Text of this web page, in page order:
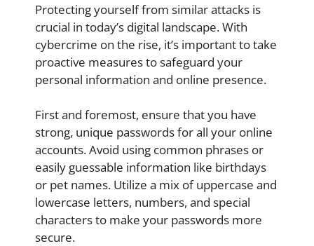
Protecting yourself from similar attacks is
crucial in today’s digital landscape. With
cybercrime on the rise, it’s important to take
proactive measures to safeguard your
personal information and online presence.
First and foremost, ensure that you have
strong, unique passwords for all your online
accounts. Avoid using common phrases or
easily guessable information like birthdays
or pet names. Utilize a mix of uppercase and
lowercase letters, numbers, and special
characters to make your passwords more
secure.